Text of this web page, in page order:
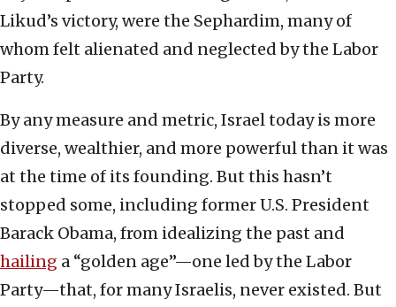
Likud’s victory, were the Sephardim, many of
whom felt alienated and neglected by the Labor
Party.
By any measure and metric, Israel today is more
diverse, wealthier, and more powerful than it was
at the time of its founding. But this hasn’t
stopped some, including former U.S. President
Barack Obama, from idealizing the past and
hailing a “golden age”—one led by the Labor
Party—that, for many Israelis, never existed. But